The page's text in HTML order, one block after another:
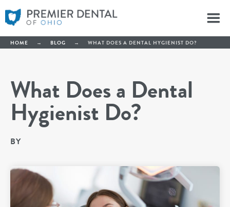
HOME → BLOG → WHAT DOES A DENTAL HYGIENIST DO?
What Does a Dental
Hygienist Do?
BY